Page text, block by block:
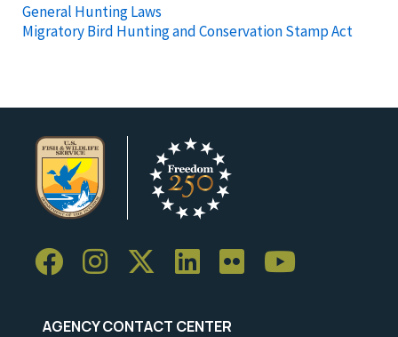
General Hunting Laws
Migratory Bird Hunting and Conservation Stamp Act
AGENCY CONTACT CENTER